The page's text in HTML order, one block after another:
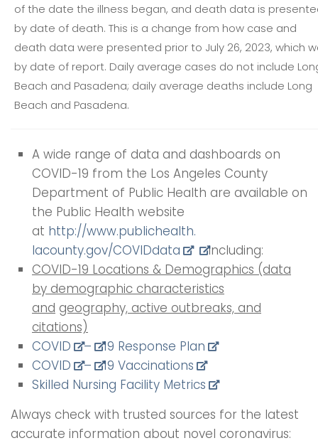
of the date the illness began, and death data is
by date of death. This is a change from how case and
death data were presented prior to July 26, 2023, which
by date of report. Daily average cases do not include
Beach and Pasadena; daily average deaths include Long
Beach and Pasadena.
A wide range of data and dashboards on
COVID-19 from the Los Angeles County
Department of Public Health are available on
the Public Health website
at http://www.publichealth.
lacounty.gov/COVIDdata
including:
COVID-19 Locations & Demographics (data
by demographic characteristics
and geography, active outbreaks, and
citations)
COVID
–
19 Response Plan
COVID
–
19 Vaccinations
Skilled Nursing Facility Metrics
Always check with trusted sources for the latest
accurate information about novel coronavirus: